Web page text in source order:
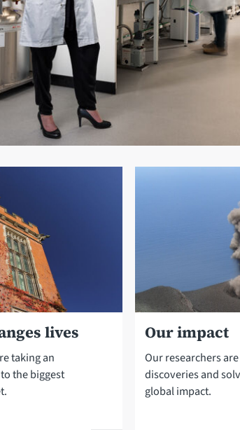
lives
taking an
the biggest
Our impact
Our researchers
discoveries and
global impact.